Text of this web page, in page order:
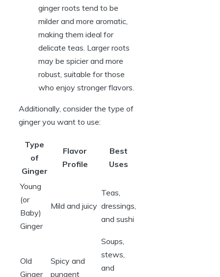
ginger roots tend to be
milder and more aromatic,
making them ideal for
delicate teas. Larger roots
may be spicier and more
robust, suitable for those
who enjoy stronger flavors.
Additionally, consider the type of
ginger you want to use:
Type
of
Ginger
Flavor
Profile
Best
Uses
Young
(or
Baby)
Ginger
Mild and juicy
Teas,
dressings,
and sushi
Old
Ginger
Spicy and
pungent
Soups,
stews,
and